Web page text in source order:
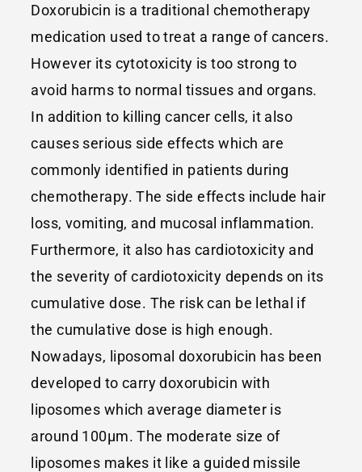
Doxorubicin is a traditional chemotherapy
medication used to treat a range of cancers.
However its cytotoxicity is too strong to
avoid harms to normal tissues and organs.
In addition to killing cancer cells, it also
causes serious side effects which are
commonly identified in patients during
chemotherapy. The side effects include hair
loss, vomiting, and mucosal inflammation.
Furthermore, it also has cardiotoxicity and
the severity of cardiotoxicity depends on its
cumulative dose. The risk can be lethal if
the cumulative dose is high enough.
Nowadays, liposomal doxorubicin has been
developed to carry doxorubicin with
liposomes which average diameter is
around 100μm. The moderate size of
liposomes makes it like a guided missile